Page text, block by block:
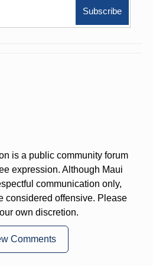
is a public community forum
expression. Although Maui
communication only,
considered offensive. Please
own discretion.
Comments